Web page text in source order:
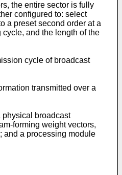
the entire sector is fully
configured to: select
a preset second order at a
and the length of the
cycle of broadcast
transmitted over a
physical broadcast
forming weight vectors,
and a processing module